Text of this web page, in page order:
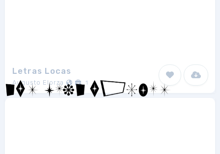
Letras Locas
Augusto Elorza 1